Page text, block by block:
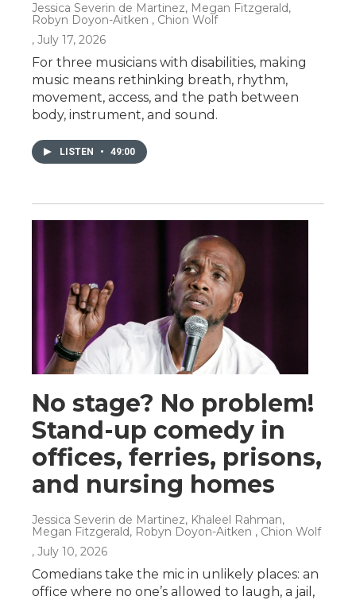
Jessica Severin de Martinez, Megan Fitzgerald,
Robyn Doyon-Aitken , Chion Wolf
, July 17, 2026
For three musicians with disabilities, making
music means rethinking breath, rhythm,
movement, access, and the path between
body, instrument, and sound.
LISTEN • 49:00
No stage? No problem!
Stand-up comedy in
offices, ferries, prisons,
and nursing homes
Jessica Severin de Martinez, Khaleel Rahman,
Megan Fitzgerald, Robyn Doyon-Aitken , Chion Wolf
, July 10, 2026
Comedians take the mic in unlikely places: an
office where no one’s allowed to laugh, a jail,